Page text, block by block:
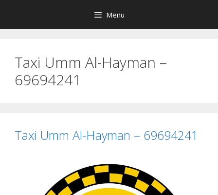
content
Menu
Taxi Umm Al-Hayman –
69694241
Taxi Umm Al-Hayman – 69694241